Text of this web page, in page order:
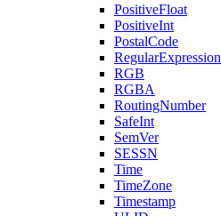
PositiveFloat
PositiveInt
PostalCode
RegularExpression
RGB
RGBA
RoutingNumber
SafeInt
SemVer
SESSN
Time
TimeZone
Timestamp